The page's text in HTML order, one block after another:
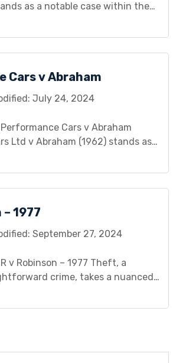
as a notable case within the
delineates a legal dispute
The ensuing legal
Cars v Abraham
July 24, 2024
Cars v Abraham
Ltd v Abraham (1962) stands as a
of causation in negligence
and the lasting impact of
– 1977
September 27, 2024
v Robinson – 1977 Theft, a
crime, takes a nuanced
defendant uses force to acquire